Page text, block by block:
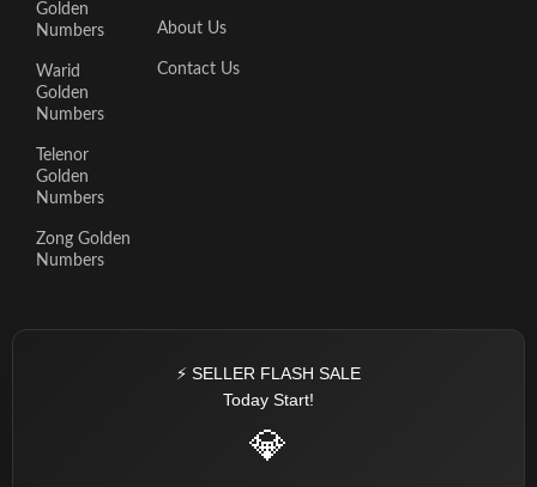
Golden
Numbers
Warid
Golden
Numbers
Telenor
Golden
Numbers
Zong Golden
Numbers
About Us
Contact Us
⚡ SELLER FLASH SALE
Today Start!
💎